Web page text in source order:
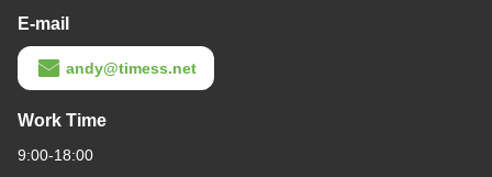
E-mail
andy@timess.net
Work Time
9:00-18:00